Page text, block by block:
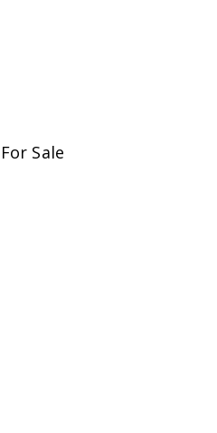
For Sale